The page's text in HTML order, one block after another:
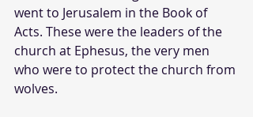
went to Jerusalem in the Book of
Acts. These were the leaders of the
church at Ephesus, the very men
who were to protect the church from
wolves.